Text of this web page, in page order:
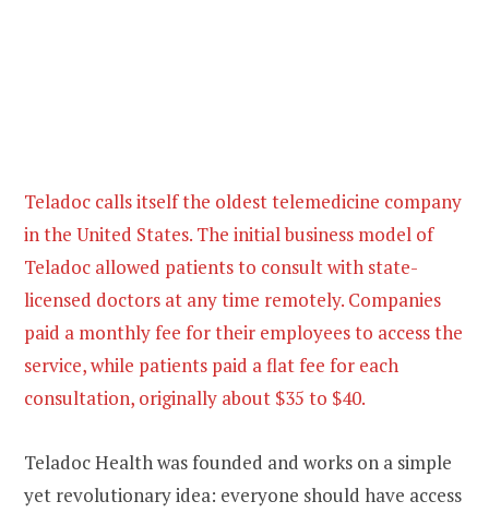
Teladoc calls itself the oldest telemedicine company
in the United States. The initial business model of
Teladoc allowed patients to consult with state-
licensed doctors at any time remotely. Companies
paid a monthly fee for their employees to access the
service, while patients paid a flat fee for each
consultation, originally about $35 to $40.
Teladoc Health was founded and works on a simple
yet revolutionary idea: everyone should have access